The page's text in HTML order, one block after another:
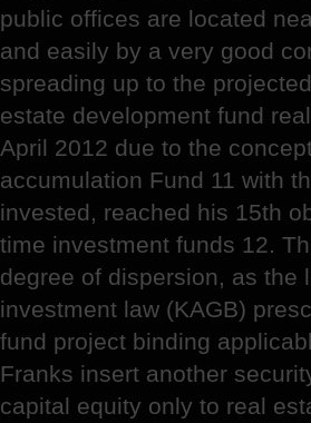
public offices are located
and easily by a very good
spreading up to the
estate development fund
April 2012 due to the
accumulation Fund 11 with
invested, reached his 15th
time investment funds 12.
degree of dispersion, as the
investment law (KAGB)
fund project binding
Franks insert another
capital equity only to real